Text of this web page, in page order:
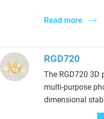
Read more
RGD720
The RGD720
multi-purpose
dimensional